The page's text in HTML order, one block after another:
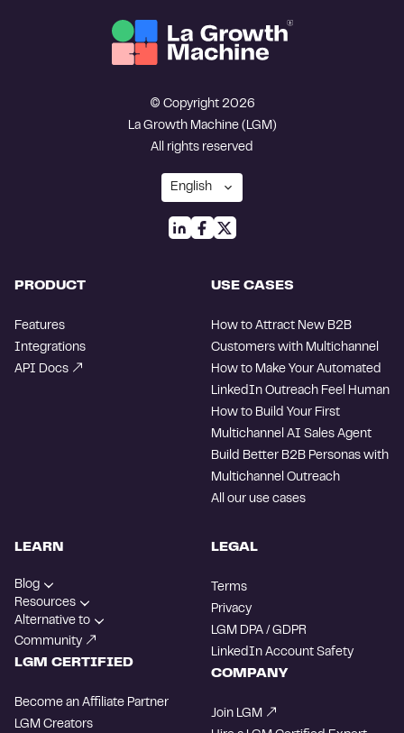
© Copyright 2026
La Growth Machine (LGM)
All rights reserved
PRODUCT
Features
Integrations
API Docs
USE CASES
How to Attract New B2B
Customers with Multichannel
How to Make Your Automated
LinkedIn Outreach Feel Human
How to Build Your First
Multichannel AI Sales Agent
Build Better B2B Personas with
Multichannel Outreach
All our use cases
LEARN
Blog
Resources
Alternative to
Community
LGM CERTIFIED
Become an Affiliate Partner
LGM Creators
LEGAL
Terms
Privacy
LGM DPA / GDPR
LinkedIn Account Safety
COMPANY
Join LGM